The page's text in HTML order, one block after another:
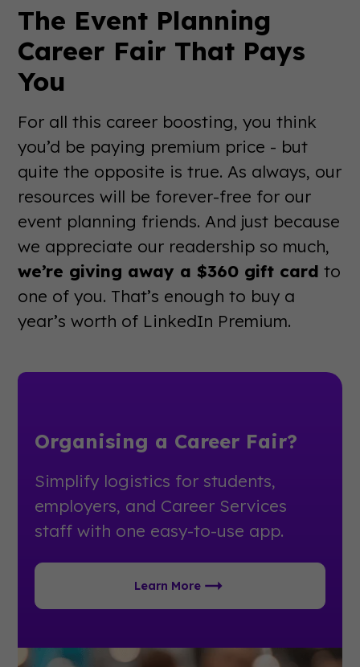
The Event Planning
Career Fair That Pays
You
For all this career boosting, you think
you’d be paying premium price - but
quite the opposite is true. As always, our
resources will be forever-free for our
event planning friends. And just because
we appreciate our readership so much,
we’re giving away a $360 gift card to
one of you. That’s enough to buy a
year’s worth of LinkedIn Premium.
Organising a Career Fair?
Simplify logistics for students,
employers, and Career Services
staff with one easy-to-use app.
Learn More